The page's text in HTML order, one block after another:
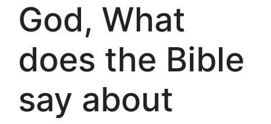
God, What
does the Bible
say about